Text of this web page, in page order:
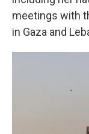
meetings with
in Gaza and